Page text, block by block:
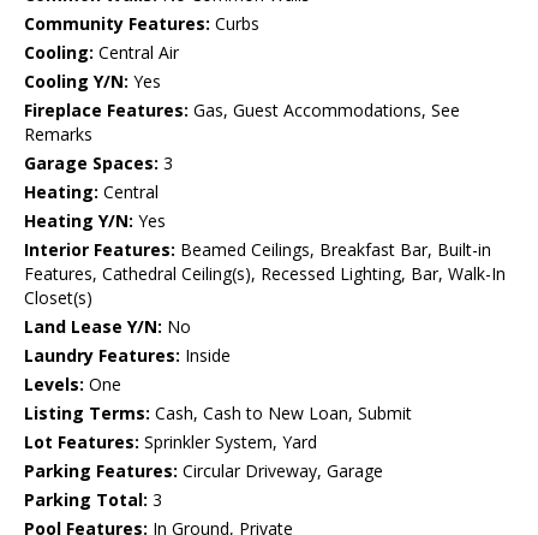
Community Features: Curbs
Cooling: Central Air
Cooling Y/N: Yes
Fireplace Features: Gas, Guest Accommodations, See
Remarks
Garage Spaces: 3
Heating: Central
Heating Y/N: Yes
Interior Features: Beamed Ceilings, Breakfast Bar, Built-in
Features, Cathedral Ceiling(s), Recessed Lighting, Bar, Walk-In
Closet(s)
Land Lease Y/N: No
Laundry Features: Inside
Levels: One
Listing Terms: Cash, Cash to New Loan, Submit
Lot Features: Sprinkler System, Yard
Parking Features: Circular Driveway, Garage
Parking Total: 3
Pool Features: In Ground, Private